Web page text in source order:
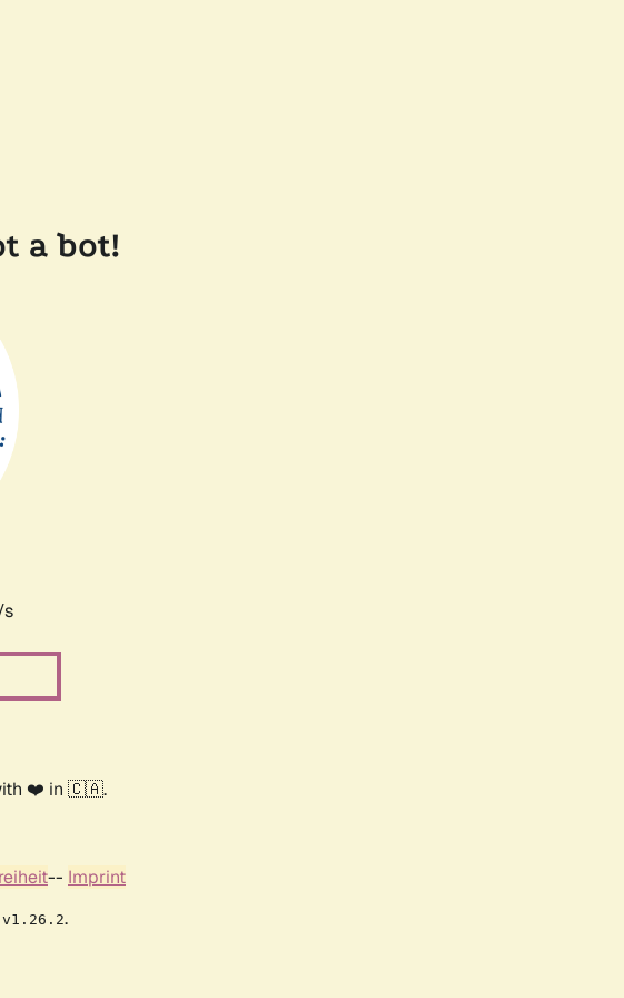
a bot!
s
❤️ in 🇨🇦.
-- Imprint
v1.26.2.